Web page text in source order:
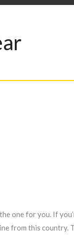
one for you. If
from this country.